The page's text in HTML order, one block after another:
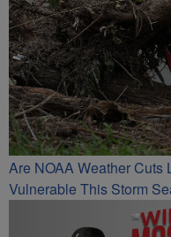
Are NOAA Weather
Vulnerable This Storm